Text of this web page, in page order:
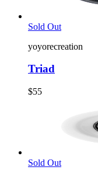
Sold Out
yoyorecreation
Triad
$55
Sold Out